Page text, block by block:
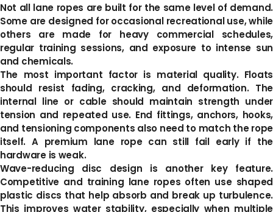
Not all lane ropes are built for the same level of demand.
Some are designed for occasional recreational use, while
others are made for heavy commercial schedules,
regular training sessions, and exposure to intense sun
and chemicals.
The most important factor is material quality. Floats
should resist fading, cracking, and deformation. The
internal line or cable should maintain strength under
tension and repeated use. End fittings, anchors, hooks,
and tensioning components also need to match the rope
itself. A premium lane rope can still fail early if the
hardware is weak.
Wave-reducing disc design is another key feature.
Competitive and training lane ropes often use shaped
plastic discs that help absorb and break up turbulence.
This improves water stability, especially when multiple